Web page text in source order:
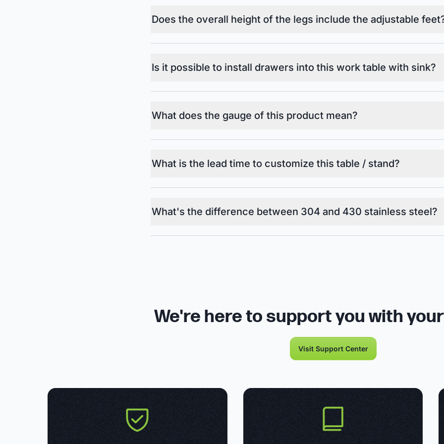
Does the overall height of the legs include the adjustable
Is it possible to install drawers into this work table with sink?
What does the gauge of this product mean?
What is the lead time to customize this table / stand?
What's the difference between 304 and 430 stainless steel?
We're here to support you with
Visit Support Center